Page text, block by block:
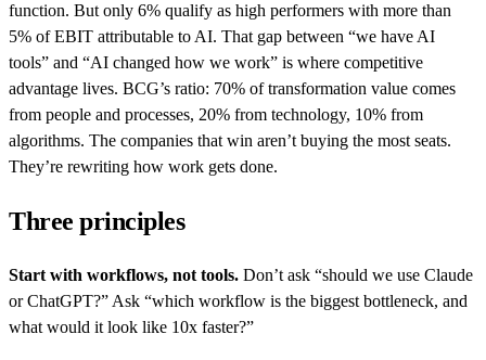
function. But only 6% qualify as high performers with more than
5% of EBIT attributable to AI. That gap between “we have AI
tools” and “AI changed how we work” is where competitive
advantage lives. BCG’s ratio: 70% of transformation value comes
from people and processes, 20% from technology, 10% from
algorithms. The companies that win aren’t buying the most seats.
They’re rewriting how work gets done.
Three principles
Start with workflows, not tools. Don’t ask “should we use Claude
or ChatGPT?” Ask “which workflow is the biggest bottleneck, and
what would it look like 10x faster?”